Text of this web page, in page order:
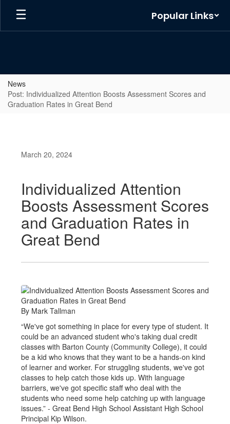
Skip
main
Popular Links
News
Post: Individualized Attention Boosts Assessment Scores and
Graduation Rates in Great Bend
March 20, 2024
Individualized Attention
Boosts Assessment Scores
and Graduation Rates in
Great Bend
By Mark Tallman
“We've got something in place for every type of student. It
could be an advanced student who's taking dual credit
classes with Barton County (Community College), it could
be a kid who knows that they want to be a hands-on kind
of learner and worker. For struggling students, we've got
classes to help catch those kids up. With language
barriers, we've got specific staff who deal with the
students who need some help catching up with language
issues.” - Great Bend High School Assistant High School
Principal Kip Wilson.